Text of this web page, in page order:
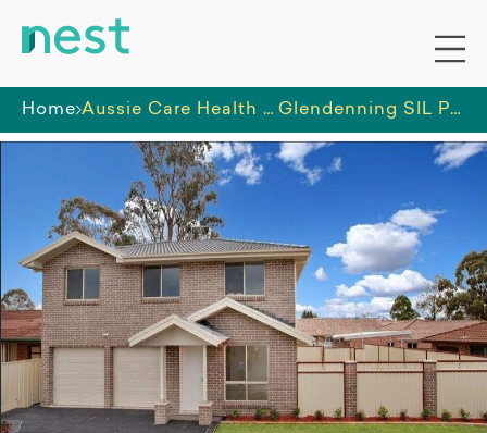
Home Aussie Care Health Service Glendenning SIL Property